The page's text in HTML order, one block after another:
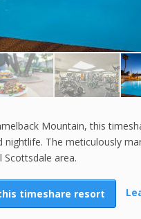
Mountain, this
nightlife. The meticulously
area.
timeshare resort